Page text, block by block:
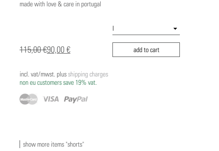
made with love & care in portugal
115,00 €90,00 € add to cart
incl. vat/mwst. plusshipping charges
non eu customers save 19% vat.
show more items "shorts"